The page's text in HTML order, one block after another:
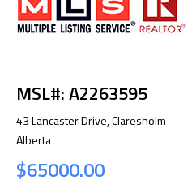
MSL#: A2263595
43 Lancaster Drive, Claresholm
Alberta
$65000.00